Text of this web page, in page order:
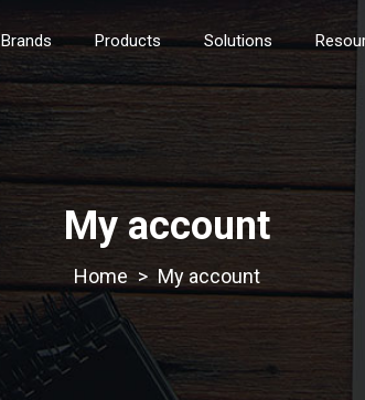
Brands Products Solutions
My account
> My account